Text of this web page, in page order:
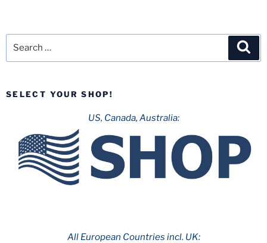
SELECT YOUR SHOP!
US, Canada, Australia:
All European Countries incl. UK: